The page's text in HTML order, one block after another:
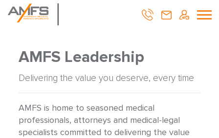
AMFS Leadership
Delivering the value you deserve, every time
AMFS is home to seasoned medical
professionals, attorneys and medical-legal
specialists committed to delivering the value